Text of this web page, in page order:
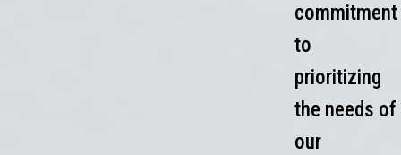
commitment
to
prioritizing
the needs of
our